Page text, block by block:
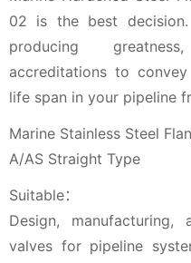
02 is the best
producing
accreditations to
life span in your pipeline
Marine Stainless Steel
A/AS Straight Type
Suitable：
Design,
valves for pipeline